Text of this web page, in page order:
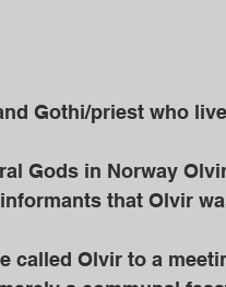
Gothi/priest who
that Olvir